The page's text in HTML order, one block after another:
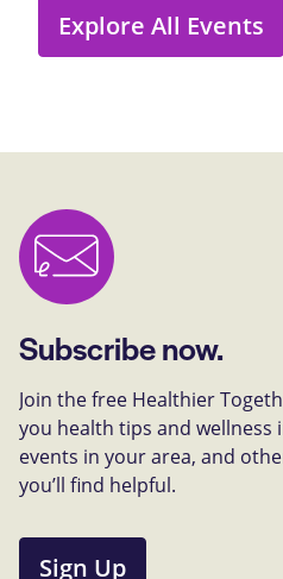
Explore All Events
Subscribe now.
Join the free Healthier
you health tips and
events in your area, and
you’ll find helpful.
Sign Up